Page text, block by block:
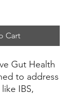
Cart
Gut Health
to address
IBS,